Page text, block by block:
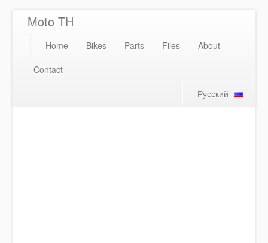
Moto TH
Home Bikes Parts Files
About
Contact
Русский